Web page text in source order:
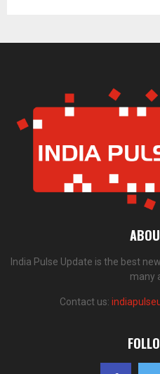
India Pulse Update is the best
many
Contact us: